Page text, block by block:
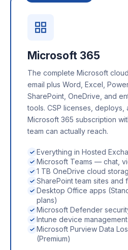
Microsoft 365
The complete Microsoft
email plus Word, Excel,
SharePoint, OneDrive, and
tools. CSP licenses, deploys,
Microsoft 365 subscription
team can actually reach.
Everything in Hosted
Microsoft Teams — chat,
1 TB OneDrive cloud
SharePoint team sites and
Desktop Office apps
plans)
Microsoft Defender
Intune device
Microsoft Purview Data
(Premium)